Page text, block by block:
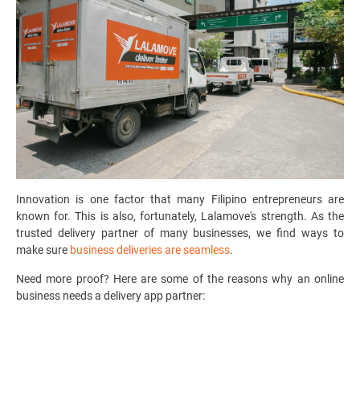
Innovation is one factor that many Filipino entrepreneurs are
known for. This is also, fortunately, Lalamove's strength. As the
trusted delivery partner of many businesses, we find ways to
make sure business deliveries are seamless.
Need more proof? Here are some of the reasons why an online
business needs a delivery app partner: